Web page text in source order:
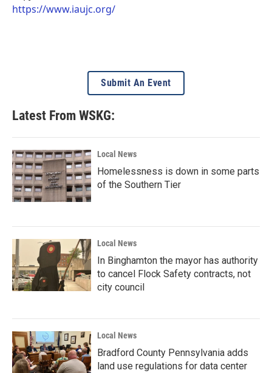
https://www.iaujc.org/
Submit An Event
Latest From WSKG:
Local News
Homelessness is down in some parts
of the Southern Tier
Local News
In Binghamton the mayor has authority
to cancel Flock Safety contracts, not
city council
Local News
Bradford County Pennsylvania adds
land use regulations for data center